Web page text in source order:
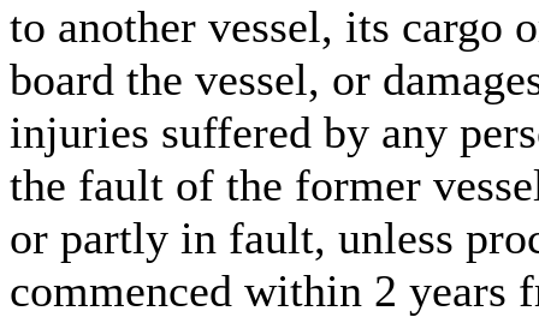
to another vessel, its cargo
board the vessel, or
injuries suffered by any
the fault of the former
or partly in fault, unless
commenced within 2 years